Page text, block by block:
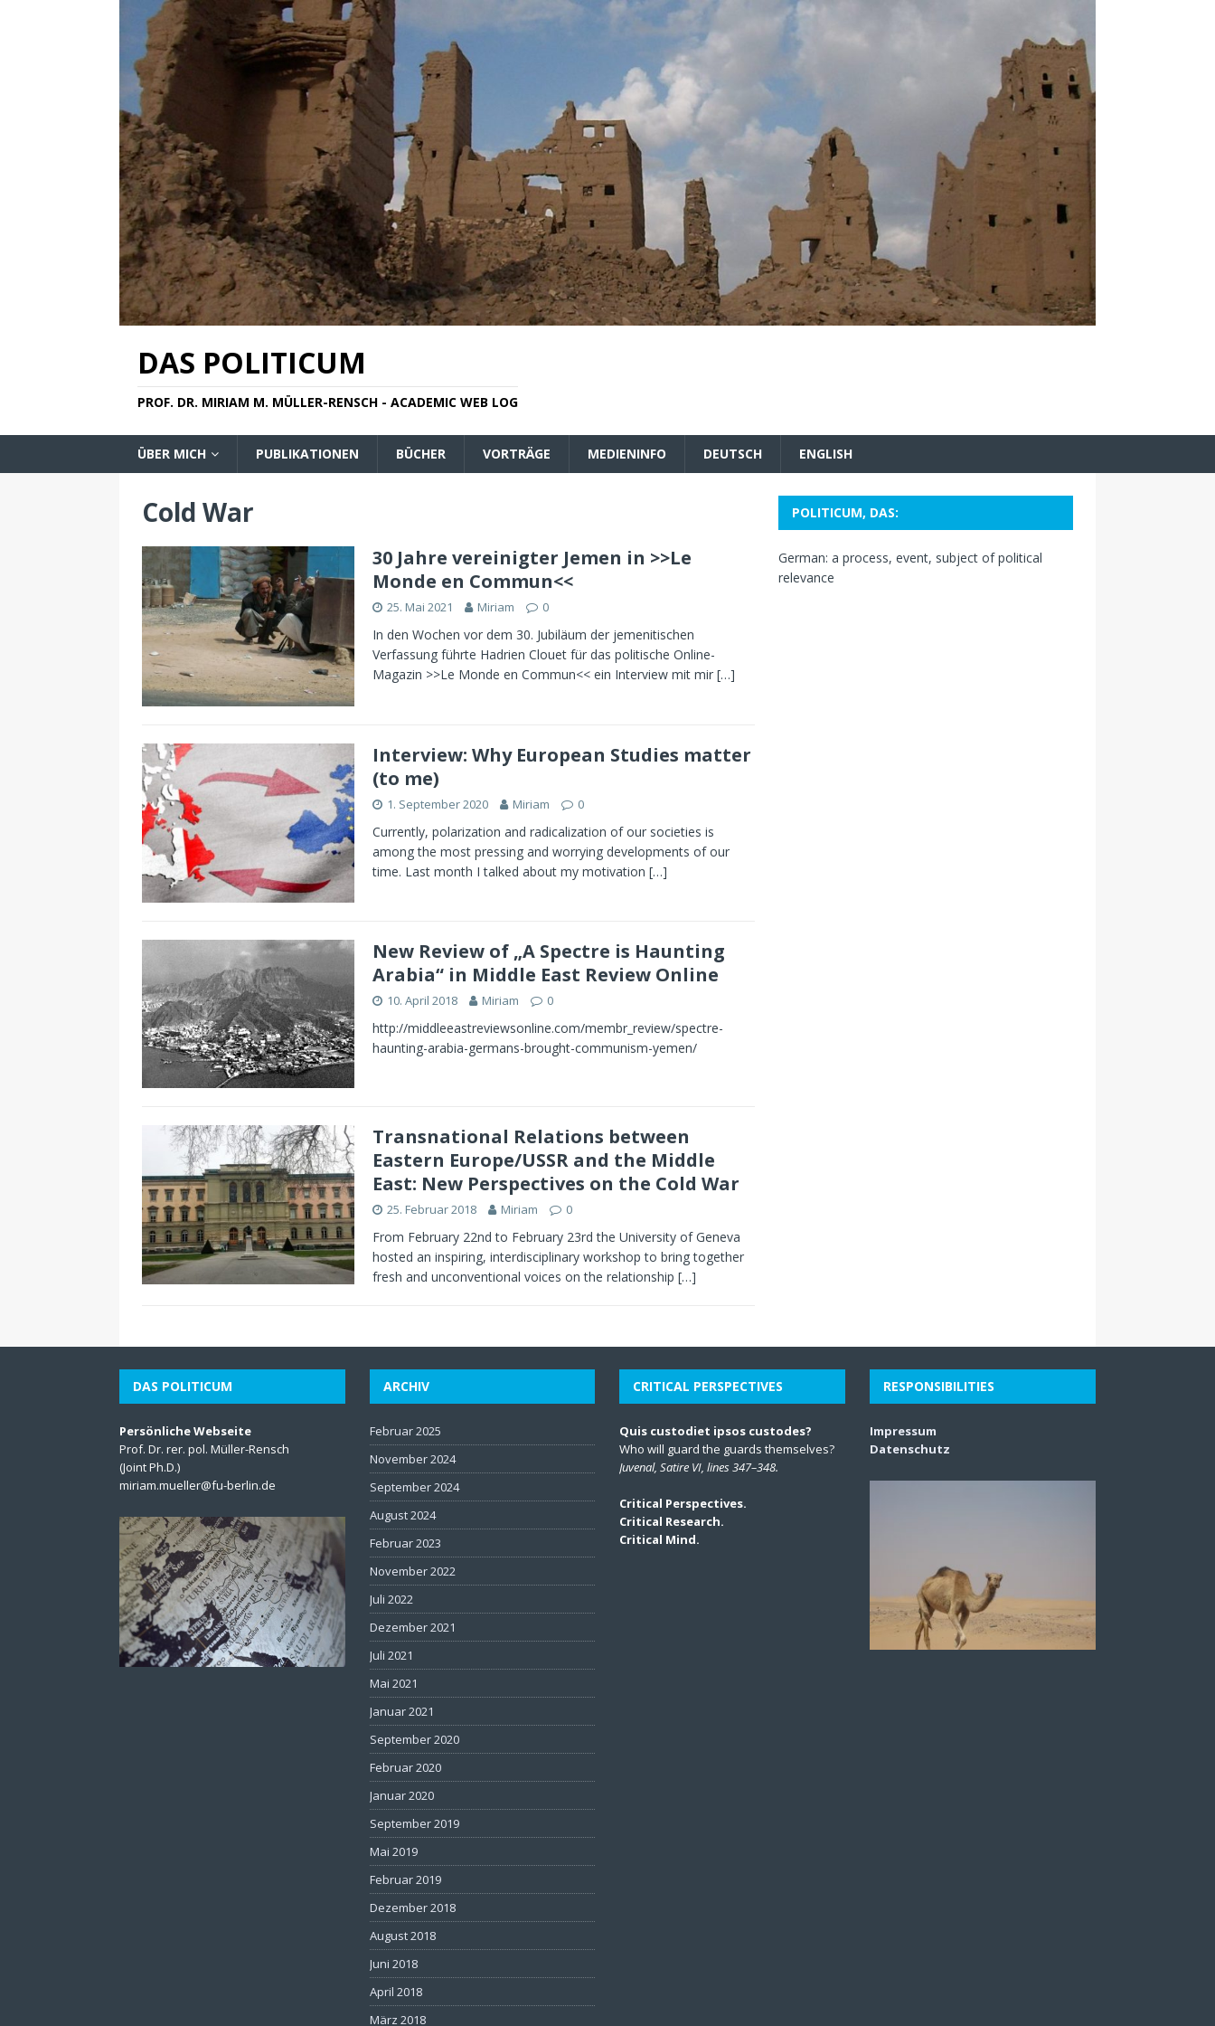
DAS POLITICUM
PROF. DR. MIRIAM M. MÜLLER-RENSCH - ACADEMIC WEB LOG
ÜBER MICH PUBLIKATIONEN BÜCHER VORTRÄGE MEDIENINFO DEUTSCH ENGLISH
Cold War
30 Jahre vereinigter Jemen in >>Le
Monde en Commun<<
25. Mai 2021 Miriam 0
In den Wochen vor dem 30. Jubiläum der jemenitischen
Verfassung führte Hadrien Clouet für das politische Online-
Magazin >>Le Monde en Commun<< ein Interview mit mir […]
Interview: Why European Studies matter
(to me)
1. September 2020 Miriam 0
Currently, polarization and radicalization of our societies is
among the most pressing and worrying developments of our
time. Last month I talked about my motivation […]
New Review of „A Spectre is Haunting
Arabia“ in Middle East Review Online
10. April 2018 Miriam 0
http://middleeastreviewsonline.com/membr_review/spectre-
haunting-arabia-germans-brought-communism-yemen/
Transnational Relations between
Eastern Europe/USSR and the Middle
East: New Perspectives on the Cold War
25. Februar 2018 Miriam 0
From February 22nd to February 23rd the University of Geneva
hosted an inspiring, interdisciplinary workshop to bring together
fresh and unconventional voices on the relationship […]
POLITICUM, DAS:
German: a process, event, subject of political
relevance
DAS POLITICUM
Persönliche Webseite
Prof. Dr. rer. pol. Müller-Rensch
(Joint Ph.D.)
miriam.mueller@fu-berlin.de
ARCHIV
Februar 2025
November 2024
September 2024
August 2024
Februar 2023
November 2022
Juli 2022
Dezember 2021
Juli 2021
Mai 2021
Januar 2021
September 2020
Februar 2020
Januar 2020
September 2019
Mai 2019
Februar 2019
Dezember 2018
August 2018
Juni 2018
April 2018
März 2018
CRITICAL PERSPECTIVES
Quis custodiet ipsos custodes?
Who will guard the guards themselves?
Juvenal, Satire VI, lines 347–348.
Critical Perspectives.
Critical Research.
Critical Mind.
RESPONSIBILITIES
Impressum
Datenschutz